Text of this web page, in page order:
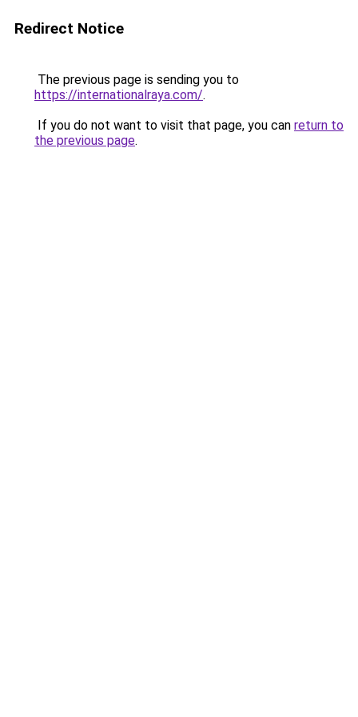
Redirect Notice
The previous page is sending you to
https://internationalraya.com/.
If you do not want to visit that page, you can return to
the previous page.